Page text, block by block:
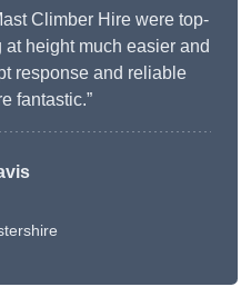
Climber Hire were top-
height much easier and
response and reliable
fantastic.”